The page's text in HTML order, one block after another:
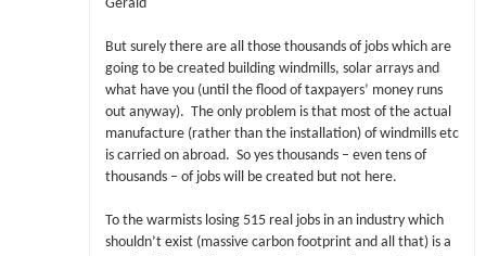
Gerald
But surely there are all those thousands of jobs which are
going to be created building windmills, solar arrays and
what have you (until the flood of taxpayers’ money runs
out anyway). The only problem is that most of the actual
manufacture (rather than the installation) of windmills etc
is carried on abroad. So yes thousands – even tens of
thousands – of jobs will be created but not here.
To the warmists losing 515 real jobs in an industry which
shouldn’t exist (massive carbon footprint and all that) is a